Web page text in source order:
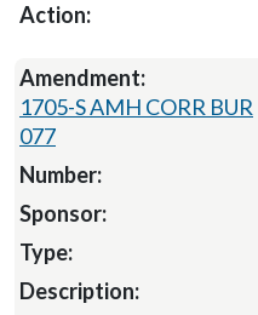
1705-S AMH CORR BUR
077